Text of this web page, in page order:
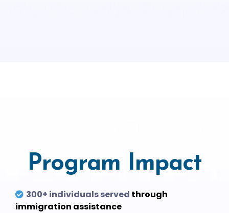
Program Impact
300+ individuals served through
immigration assistance